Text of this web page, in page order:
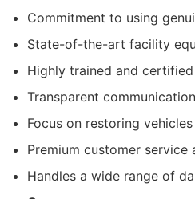
Commitment to using
State-of-the-art facility
Highly trained and
Transparent
Focus on restoring
Premium customer
Handles a wide range of